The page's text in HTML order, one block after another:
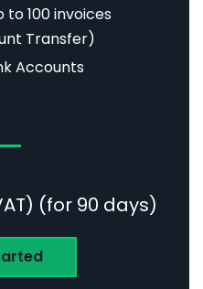
to 100 invoices
Transfer)
Accounts
(for 90 days)